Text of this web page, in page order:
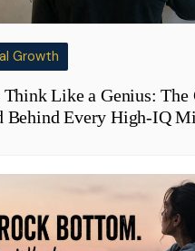
Growth
Like a Genius: The
Behind Every High-IQ